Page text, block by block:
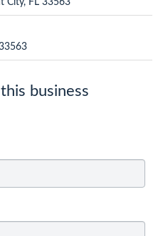
City, FL 33563
business